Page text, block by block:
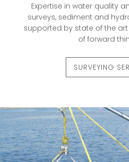
Expertise in water quality
surveys, sediment and
supported by state of the
of forward
SURVEYING